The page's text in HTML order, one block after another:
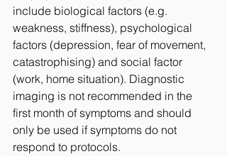
include biological factors (e.g.
weakness, stiffness), psychological
factors (depression, fear of movement,
catastrophising) and social factor
(work, home situation). Diagnostic
imaging is not recommended in the
first month of symptoms and should
only be used if symptoms do not
respond to protocols.